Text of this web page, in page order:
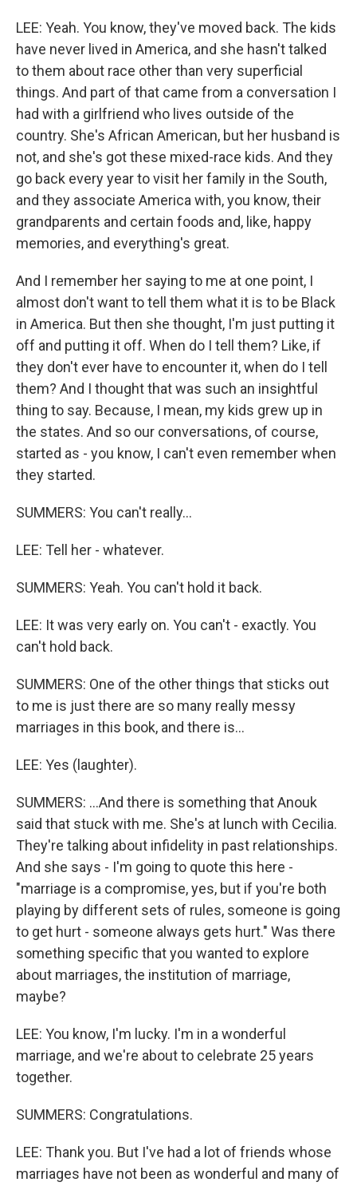
LEE: Yeah. You know, they've moved back. The kids
have never lived in America, and she hasn't talked
to them about race other than very superficial
things. And part of that came from a conversation I
had with a girlfriend who lives outside of the
country. She's African American, but her husband is
not, and she's got these mixed-race kids. And they
go back every year to visit her family in the South,
and they associate America with, you know, their
grandparents and certain foods and, like, happy
memories, and everything's great.
And I remember her saying to me at one point, I
almost don't want to tell them what it is to be Black
in America. But then she thought, I'm just putting it
off and putting it off. When do I tell them? Like, if
they don't ever have to encounter it, when do I tell
them? And I thought that was such an insightful
thing to say. Because, I mean, my kids grew up in
the states. And so our conversations, of course,
started as - you know, I can't even remember when
they started.
SUMMERS: You can't really...
LEE: Tell her - whatever.
SUMMERS: Yeah. You can't hold it back.
LEE: It was very early on. You can't - exactly. You
can't hold back.
SUMMERS: One of the other things that sticks out
to me is just there are so many really messy
marriages in this book, and there is...
LEE: Yes (laughter).
SUMMERS: ...And there is something that Anouk
said that stuck with me. She's at lunch with Cecilia.
They're talking about infidelity in past relationships.
And she says - I'm going to quote this here -
"marriage is a compromise, yes, but if you're both
playing by different sets of rules, someone is going
to get hurt - someone always gets hurt." Was there
something specific that you wanted to explore
about marriages, the institution of marriage,
maybe?
LEE: You know, I'm lucky. I'm in a wonderful
marriage, and we're about to celebrate 25 years
together.
SUMMERS: Congratulations.
LEE: Thank you. But I've had a lot of friends whose
marriages have not been as wonderful and many of